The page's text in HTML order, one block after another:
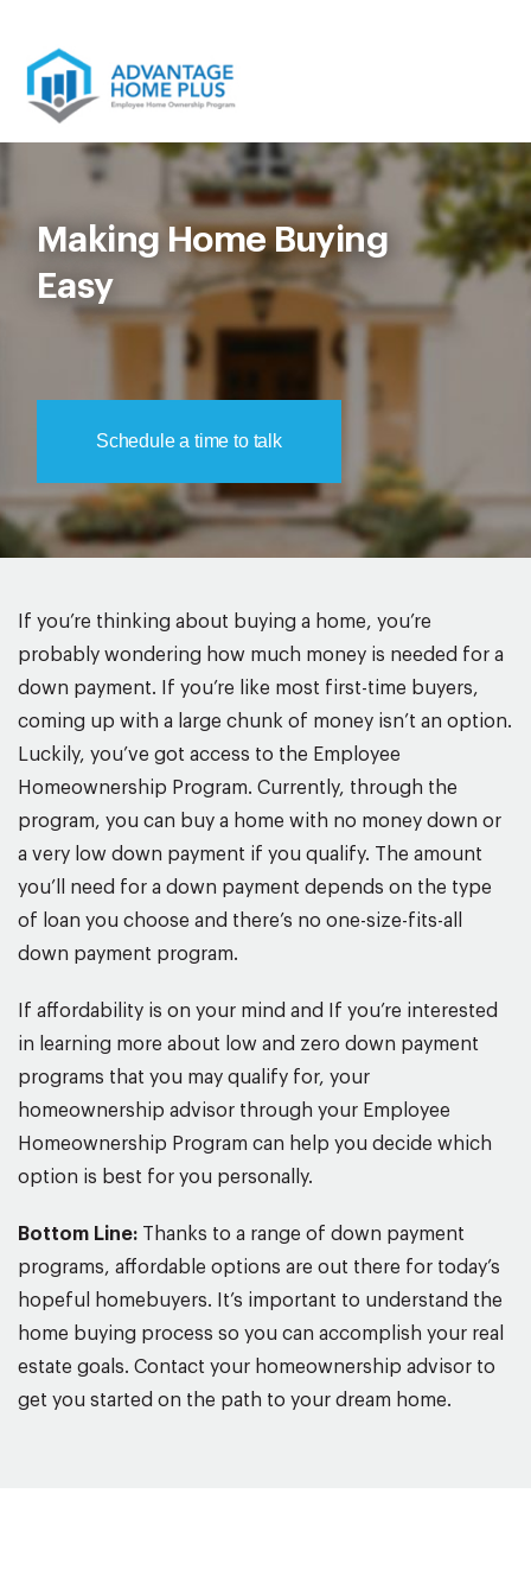
content
Making Home Buying
Easy
Schedule a time to talk
If you’re thinking about buying a home, you’re
probably wondering how much money is needed for a
down payment. If you’re like most first-time buyers,
coming up with a large chunk of money isn’t an option.
Luckily, you’ve got access to the Employee
Homeownership Program. Currently, through the
program, you can buy a home with no money down or
a very low down payment if you qualify. The amount
you’ll need for a down payment depends on the type
of loan you choose and there’s no one-size-fits-all
down payment program.
If affordability is on your mind and If you’re interested
in learning more about low and zero down payment
programs that you may qualify for, your
homeownership advisor through your Employee
Homeownership Program can help you decide which
option is best for you personally.
Bottom Line: Thanks to a range of down payment
programs, affordable options are out there for today’s
hopeful homebuyers. It’s important to understand the
home buying process so you can accomplish your real
estate goals. Contact your homeownership advisor to
get you started on the path to your dream home.